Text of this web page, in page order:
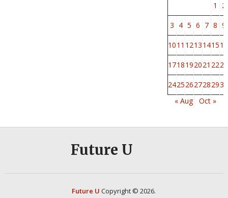
1 2
3 4 5 6 7 8 9
1011 1213141516
1718192021 2223
24252627282930
« Aug
Oct »
Future U
Future U Copyright © 2026.